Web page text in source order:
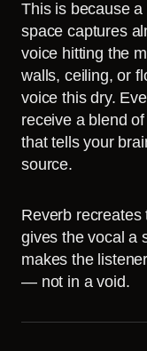
This is because
space captures
voice hitting the
walls, ceiling, or
voice this dry.
receive a blend
that tells your
source.
Reverb recreates
gives the vocal a
makes the
— not in a void.